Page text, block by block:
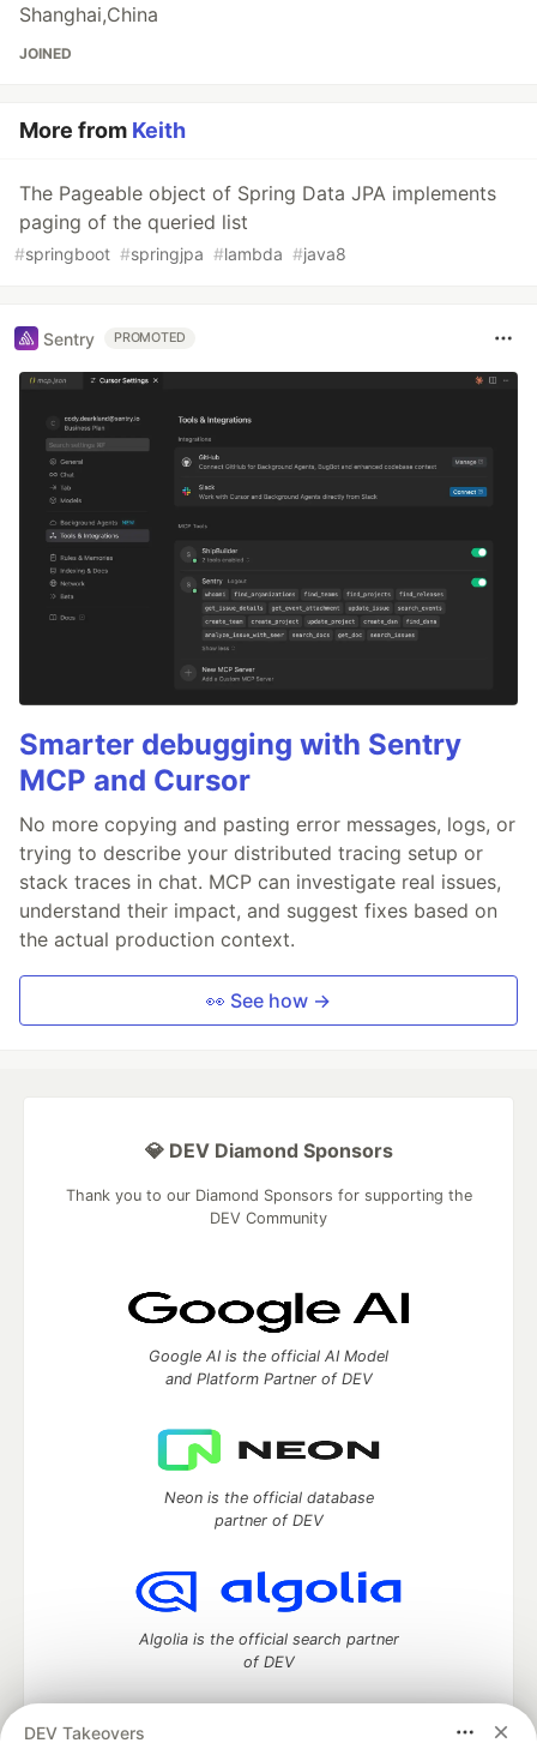
Shanghai,China
JOINED
More from Keith
The Pageable object of Spring Data JPA implements
paging of the queried list
#springboot #springjpa #lambda #java8
Sentry PROMOTED
Smarter debugging with Sentry
MCP and Cursor
No more copying and pasting error messages, logs, or
trying to describe your distributed tracing setup or
stack traces in chat. MCP can investigate real issues,
understand their impact, and suggest fixes based on
the actual production context.
👀 See how →
DEV Takeovers
💎 DEV Diamond Sponsors
Thank you to our Diamond Sponsors for supporting the
DEV Community
Google AI is the official AI Model
and Platform Partner of DEV
Neon is the official database
partner of DEV
Algolia is the official search partner
of DEV